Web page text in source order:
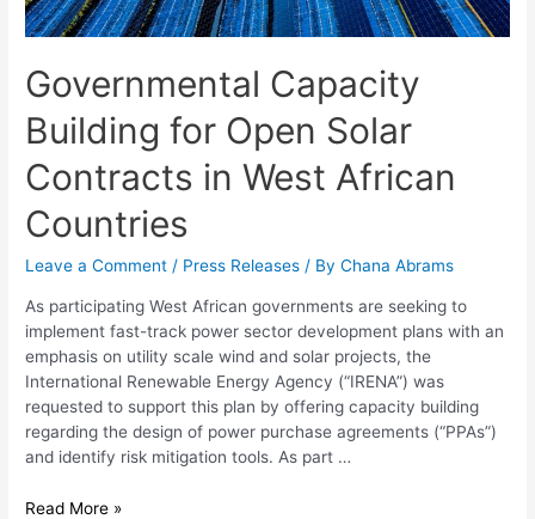
Governmental Capacity
Building for Open Solar
Contracts in West African
Countries
Leave a Comment / Press Releases / ByChana Abrams
As participating West African governments are seeking to
implement fast-track power sector development plans with an
emphasis on utility scale wind and solar projects, the
International Renewable Energy Agency (“IRENA”) was
requested to support this plan by offering capacity building
regarding the design of power purchase agreements (“PPAs”)
and identify risk mitigation tools. As part …
Read More »